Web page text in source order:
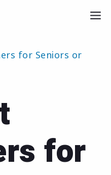
for Seniors or
for